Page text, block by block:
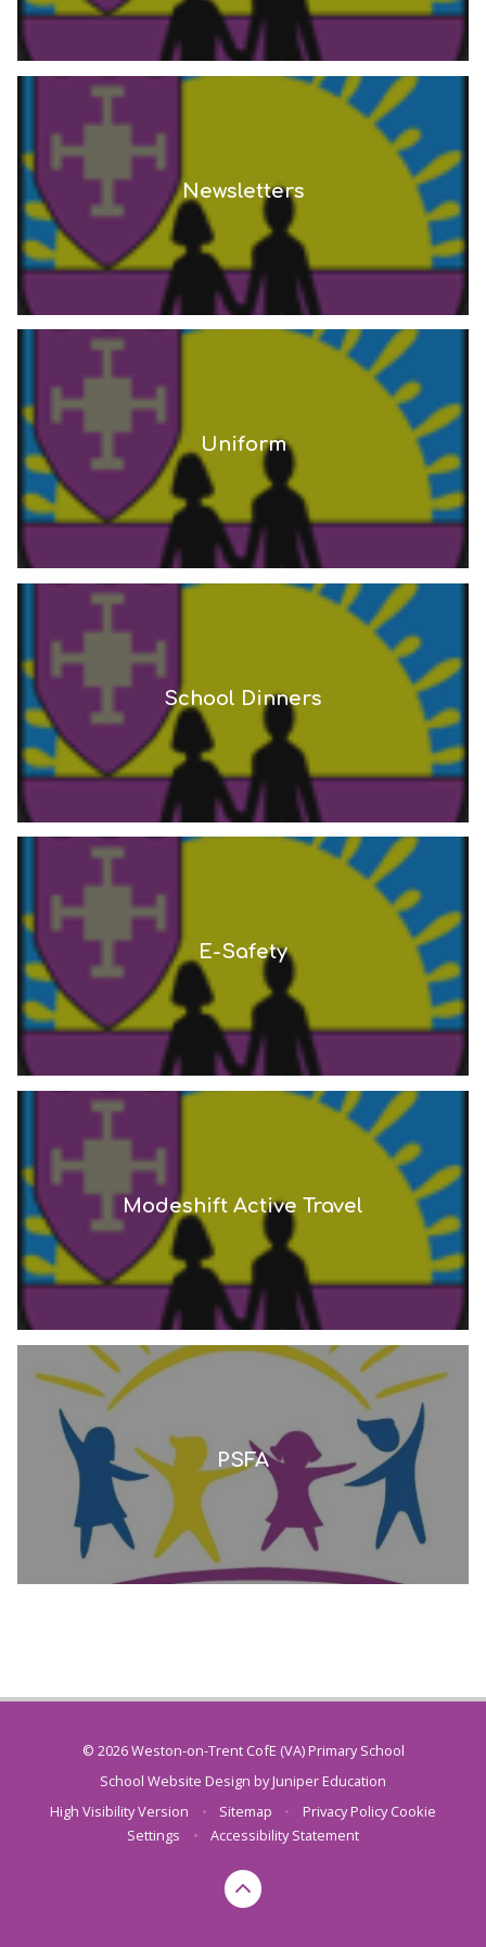
Newsletters
Uniform
School Dinners
E-Safety
Modeshift Active Travel
PSFA
© 2026 Weston-on-Trent CofE (VA) Primary School
School Website Design byJuniper Education
High Visibility Version
• Sitemap • Privacy Policy Cookie
Settings
• Accessibility Statement